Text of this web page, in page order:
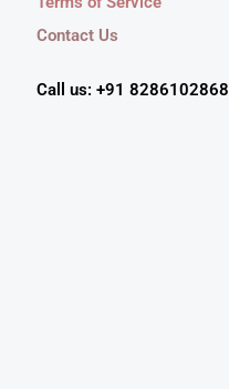
Contact Us
Call us: +91 8286102868